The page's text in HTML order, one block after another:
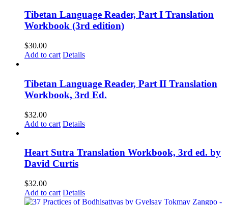
Tibetan Language Reader, Part I Translation
Workbook (3rd edition)
$30.00
Add to cart Details
Tibetan Language Reader, Part II Translation
Workbook, 3rd Ed.
$32.00
Add to cart Details
Heart Sutra Translation Workbook, 3rd ed. by
David Curtis
$32.00
Add to cart Details